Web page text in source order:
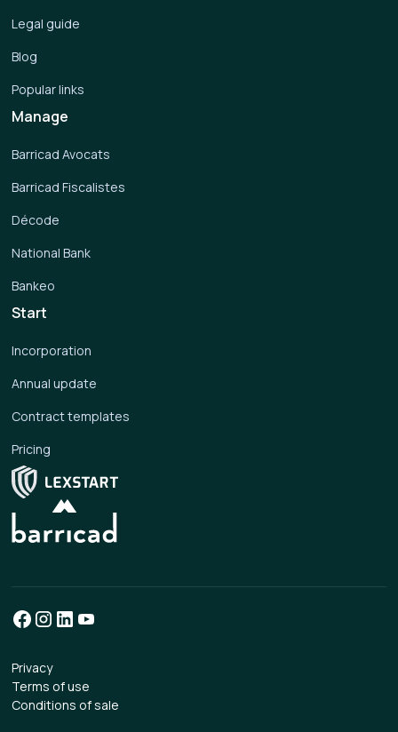
Start
Incorporation
Annual update
Contract templates
Pricing
Manage
Barricad Avocats
Barricad Fiscalistes
Décode
National Bank
Bankeo
Legal guide
Blog
Popular links
Privacy
Terms of use
Conditions of sale